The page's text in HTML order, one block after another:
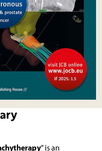
” is an